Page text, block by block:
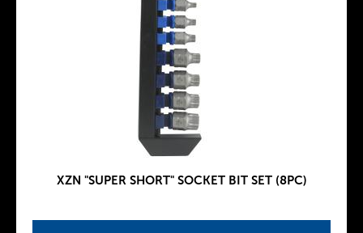
XZN "SUPER SHORT" SOCKET BIT SET (8PC)